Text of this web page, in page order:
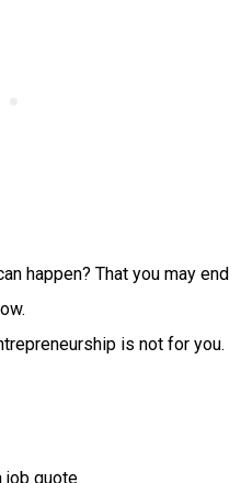
happen? That you may end
is not for you.